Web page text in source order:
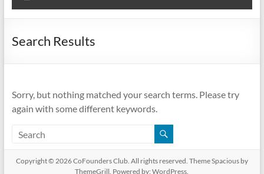
Find
CoFounder
Search Results
Sorry, but nothing matched your search terms. Please try
again with some different keywords.
Copyright © 2026CoFounders Club. All rights reserved. ThemeSpaciousby
ThemeGrill. Powered by:WordPress.